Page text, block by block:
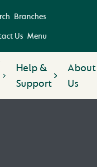
Branches
Us Menu
Help &
Support
About
Us